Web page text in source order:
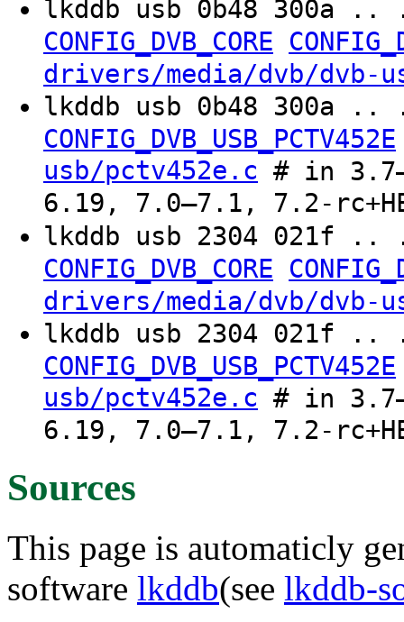
lkddb usb 0b48
CONFIG_DVB_CORE
drivers/media/dvb/dvb-
lkddb usb 0b48
CONFIG_DVB_USB_PCTV452E
usb/pctv452e.c # in
6.19, 7.0–7.1, 7.2-
lkddb usb 2304
CONFIG_DVB_CORE
drivers/media/dvb/dvb-
lkddb usb 2304
CONFIG_DVB_USB_PCTV452E
usb/pctv452e.c # in
6.19, 7.0–7.1, 7.2-
Sources
This page is automaticly
software lkddb(see lkddb-